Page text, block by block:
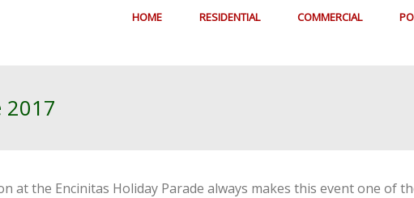
HOME RESIDENTIAL COMMERCIAL
2017
at the Encinitas Holiday Parade always makes this event one of